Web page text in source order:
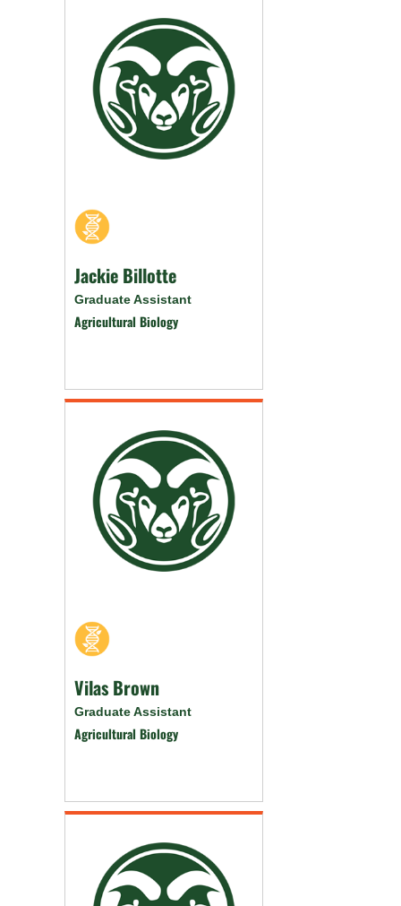
Jackie Billotte
Graduate Assistant
Agricultural Biology
Vilas Brown
Graduate Assistant
Agricultural Biology